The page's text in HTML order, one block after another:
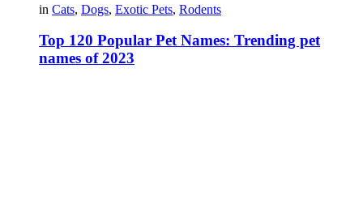
in Cats, Dogs, Exotic Pets, Rodents
Top 120 Popular Pet Names: Trending pet
names of 2023